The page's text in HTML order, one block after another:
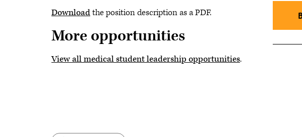
Downloadthe position description as a PDF.
More opportunities
View all medical student leadership opportunities.